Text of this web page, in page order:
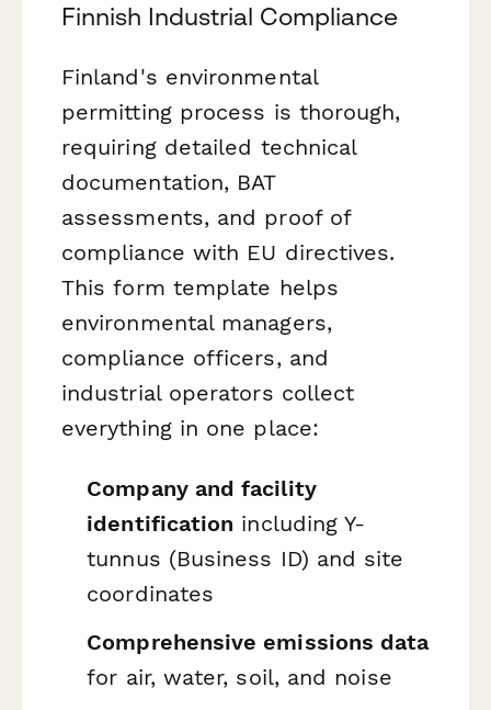
Finnish Industrial Compliance
Finland's environmental
permitting process is thorough,
requiring detailed technical
documentation, BAT
assessments, and proof of
compliance with EU directives.
This form template helps
environmental managers,
compliance officers, and
industrial operators collect
everything in one place:
Company and facility
identification including Y-
tunnus (Business ID) and site
coordinates
Comprehensive emissions data
for air, water, soil, and noise